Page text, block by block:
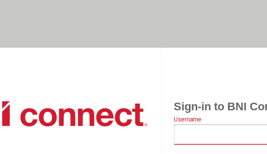
Sign-in to BNI
Username